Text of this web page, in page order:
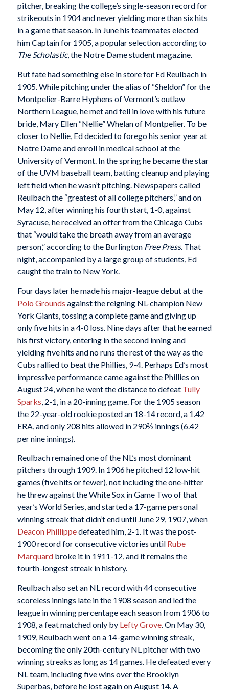
pitcher, breaking the college’s single-season record for
strikeouts in 1904 and never yielding more than six hits
in a game that season. In June his teammates elected
him Captain for 1905, a popular selection according to
The Scholastic, the Notre Dame student magazine.
But fate had something else in store for Ed Reulbach in
1905. While pitching under the alias of “Sheldon” for the
Montpelier-Barre Hyphens of Vermont’s outlaw
Northern League, he met and fell in love with his future
bride, Mary Ellen “Nellie” Whelan of Montpelier. To be
closer to Nellie, Ed decided to forego his senior year at
Notre Dame and enroll in medical school at the
University of Vermont. In the spring he became the star
of the UVM baseball team, batting cleanup and playing
left field when he wasn’t pitching. Newspapers called
Reulbach the “greatest of all college pitchers,” and on
May 12, after winning his fourth start, 1-0, against
Syracuse, he received an offer from the Chicago Cubs
that “would take the breath away from an average
person,” according to the Burlington Free Press. That
night, accompanied by a large group of students, Ed
caught the train to New York.
Four days later he made his major-league debut at the
Polo Grounds against the reigning NL-champion New
York Giants, tossing a complete game and giving up
only five hits in a 4-0 loss. Nine days after that he earned
his first victory, entering in the second inning and
yielding five hits and no runs the rest of the way as the
Cubs rallied to beat the Phillies, 9-4. Perhaps Ed’s most
impressive performance came against the Phillies on
August 24, when he went the distance to defeat Tully
Sparks , 2-1, in a 20-inning game. For the 1905 season
the 22-year-old rookie posted an 18-14 record, a 1.42
ERA, and only 208 hits allowed in 290⅔ innings (6.42
per nine innings).
Reulbach remained one of the NL’s most dominant
pitchers through 1909. In 1906 he pitched 12 low-hit
games (five hits or fewer), not including the one-hitter
he threw against the White Sox in Game Two of that
year’s World Series, and started a 17-game personal
winning streak that didn’t end until June 29, 1907, when
Deacon Phillippedefeated him, 2-1. It was the post-
1900 record for consecutive victories until Rube
Marquardbroke it in 1911-12, and it remains the
fourth-longest streak in history.
Reulbach also set an NL record with 44 consecutive
scoreless innings late in the 1908 season and led the
league in winning percentage each season from 1906 to
1908, a feat matched only by Lefty Grove. On May 30,
1909, Reulbach went on a 14-game winning streak,
becoming the only 20th-century NL pitcher with two
winning streaks as long as 14 games. He defeated every
NL team, including five wins over the Brooklyn
Superbas, before he lost again on August 14. A